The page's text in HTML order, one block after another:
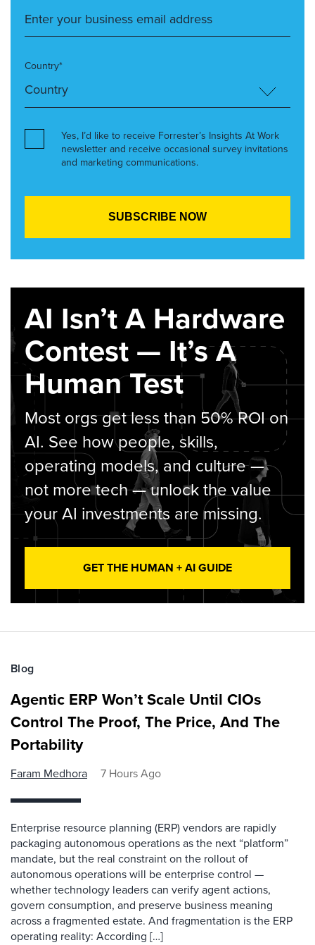
Country*
Yes, I’d like to receive Forrester’s Insights At Work
newsletter and receive occasional survey invitations
and marketing communications.
AI Isn’t A Hardware
Contest — It’s A
Human Test
Most orgs get less than 50% ROI on
AI. See how people, skills,
operating models, and culture —
not more tech — unlock the value
your AI investments are missing.
GET THE HUMAN + AI GUIDE
Blog
Agentic ERP Won’t Scale Until CIOs
Control The Proof, The Price, And The
Portability
Faram Medhora 7 Hours Ago
Enterprise resource planning (ERP) vendors are rapidly
packaging autonomous operations as the next “platform”
mandate, but the real constraint on the rollout of
autonomous operations will be enterprise control —
whether technology leaders can verify agent actions,
govern consumption, and preserve business meaning
across a fragmented estate. And fragmentation is the ERP
operating reality: According […]